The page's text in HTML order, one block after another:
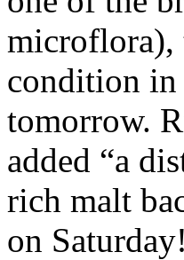
microflora),
condition in
tomorrow.
added “a
rich malt
on Saturday!